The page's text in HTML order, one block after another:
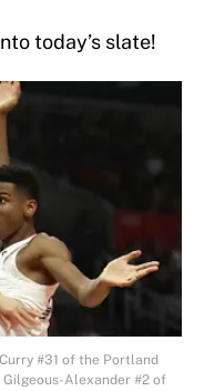
today’s slate!
Curry #31 of the Portland
Alexander #2 of